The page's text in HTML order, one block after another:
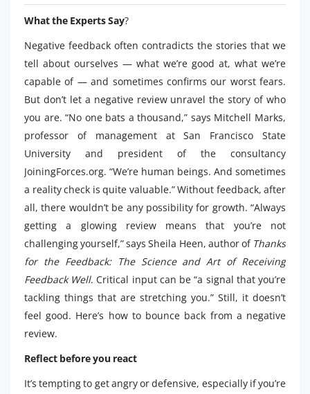
What the Experts Say?
Negative feedback often contradicts the stories that we
tell about ourselves — what we’re good at, what we’re
capable of — and sometimes confirms our worst fears.
But don’t let a negative review unravel the story of who
you are. “No one bats a thousand,” says Mitchell Marks,
professor of management at San Francisco State
University and president of the consultancy
JoiningForces.org. “We’re human beings. And sometimes
a reality check is quite valuable.” Without feedback, after
all, there wouldn’t be any possibility for growth. “Always
getting a glowing review means that you’re not
challenging yourself,” says Sheila Heen, author of Thanks
for the Feedback: The Science and Art of Receiving
Feedback Well. Critical input can be “a signal that you’re
tackling things that are stretching you.” Still, it doesn’t
feel good. Here’s how to bounce back from a negative
review.
Reflect before you react
It’s tempting to get angry or defensive, especially if you’re